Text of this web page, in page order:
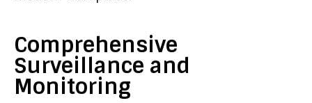
Comprehensive
Surveillance and
Monitoring